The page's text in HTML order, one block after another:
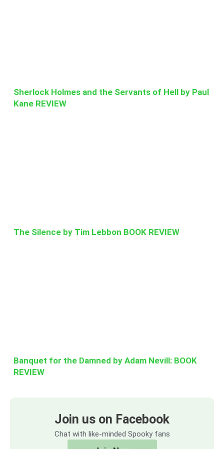
Sherlock Holmes and the Servants of Hell by Paul
Kane REVIEW
The Silence by Tim Lebbon BOOK REVIEW
Banquet for the Damned by Adam Nevill: BOOK
REVIEW
Join us on Facebook
Chat with like-minded Spooky fans